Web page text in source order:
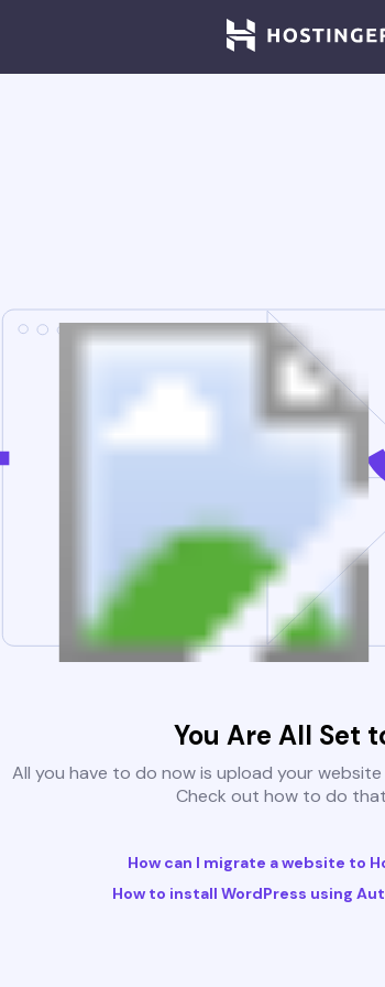
You Are All Set
All you have to do now is upload your
Check out how to do
How can I migrate a website to
How to install WordPress using